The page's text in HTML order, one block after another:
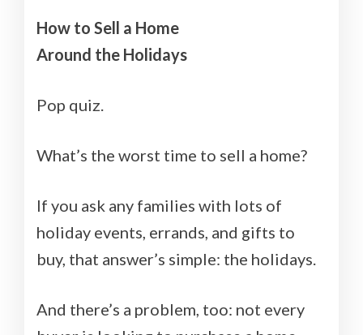
How to Sell a Home
Around the Holidays
Pop quiz.
What’s the worst time to sell a home?
If you ask any families with lots of
holiday events, errands, and gifts to
buy, that answer’s simple: the holidays.
And there’s a problem, too: not every